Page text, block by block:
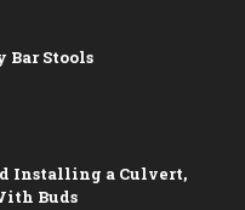
Bar Stools
Installing a Culvert,
Buds